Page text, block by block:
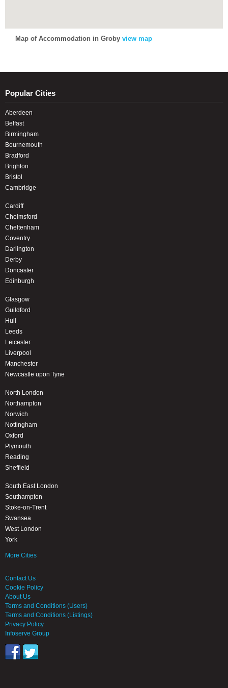
Map of Accommodation in Groby view map
Popular Cities
Aberdeen
Belfast
Birmingham
Bournemouth
Bradford
Brighton
Bristol
Cambridge
Cardiff
Chelmsford
Cheltenham
Coventry
Darlington
Derby
Doncaster
Edinburgh
Glasgow
Guildford
Hull
Leeds
Leicester
Liverpool
Manchester
Newcastle upon Tyne
North London
Northampton
Norwich
Nottingham
Oxford
Plymouth
Reading
Sheffield
South East London
Southampton
Stoke-on-Trent
Swansea
West London
York
More Cities
Contact Us
Cookie Policy
About Us
Terms and Conditions (Users)
Terms and Conditions (Listings)
Privacy Policy
Infoserve Group